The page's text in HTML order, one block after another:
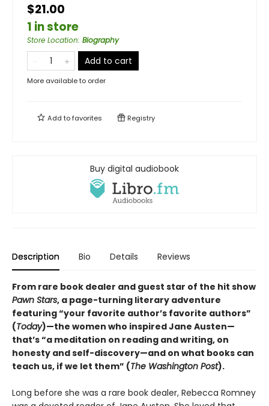
$21.00
1 in store
Store Location: Biography
Add to cart
More available to order
Add tofavorites Registry
Buy digital audiobook
Description Bio Details Reviews
From rare book dealer and guest star of the hit show
Pawn Stars, a page-turning literary adventure
featuring “your favorite author’s favorite authors”
(Today)—the women who inspired Jane Austen—
that’s “a meditation on reading and writing, on
honesty and self-discovery—and on what books can
teach us, if we let them” (The Washington Post).
Long before she was a rare book dealer, Rebecca Romney